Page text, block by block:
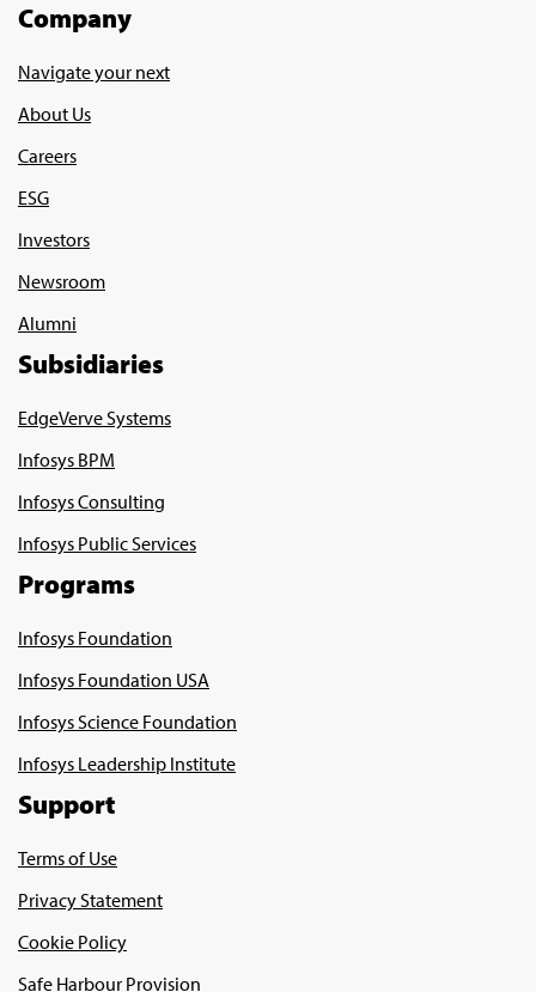
Company
Navigate your next
About Us
Careers
ESG
Investors
Newsroom
Alumni
Subsidiaries
EdgeVerve Systems
Infosys BPM
Infosys Consulting
Infosys Public Services
Programs
Infosys Foundation
Infosys Foundation USA
Infosys Science Foundation
Infosys Leadership Institute
Support
Terms of Use
Privacy Statement
Cookie Policy
Safe Harbour Provision